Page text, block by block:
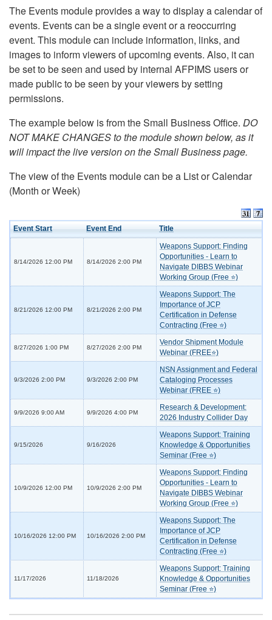
The Events module provides a way to display a calendar of
events. Events can be a single event or a reoccurring
event. This module can include information, links, and
images to inform viewers of upcoming events. Also, it can
be set to be seen and used by internal AFPIMS users or
made public to be seen by your viewers by setting
permissions.
The example below is from the Small Business Office. DO
NOT MAKE CHANGES to the module shown below, as it
will impact the live version on the Small Business page.
The view of the Events module can be a List or Calendar
(Month or Week)
Event Start Event End Title
8/14/2026 12:00 PM 8/14/2026 2:00 PM
Weapons Support: Finding
Opportunities - Learn to
Navigate DIBBS Webinar
Working Group (Free ⭐)
8/21/2026 12:00 PM 8/21/2026 2:00 PM
Weapons Support: The
Importance of JCP
Certification in Defense
Contracting (Free ⭐)
8/27/2026 1:00 PM 8/27/2026 2:00 PM
Vendor Shipment Module
Webinar (FREE⭐)
9/3/2026 2:00 PM 9/3/2026 2:00 PM
NSN Assignment and Federal
Cataloging Processes
Webinar (FREE ⭐)
9/9/2026 9:00 AM 9/9/2026 4:00 PM
Research & Development:
2026 Industry Collider Day
9/15/2026 9/16/2026
Weapons Support: Training
Knowledge & Opportunities
Seminar (Free ⭐)
10/9/2026 12:00 PM 10/9/2026 2:00 PM
Weapons Support: Finding
Opportunities - Learn to
Navigate DIBBS Webinar
Working Group (Free ⭐)
10/16/2026 12:00 PM 10/16/2026 2:00 PM
Weapons Support: The
Importance of JCP
Certification in Defense
Contracting (Free ⭐)
11/17/2026 11/18/2026
Weapons Support: Training
Knowledge & Opportunities
Seminar (Free ⭐)